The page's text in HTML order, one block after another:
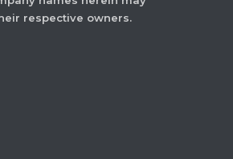
respective owners.